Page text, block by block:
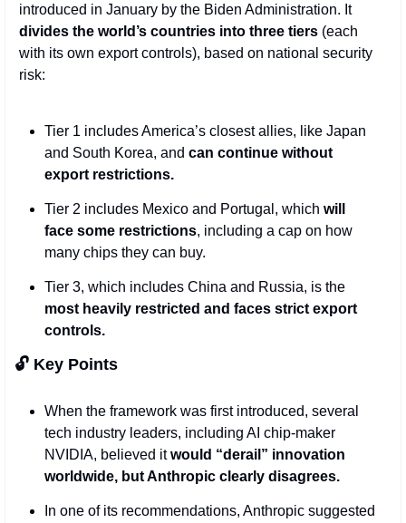
introduced in January by the Biden Administration. It
divides the world’s countries into three tiers (each
with its own export controls), based on national security
risk:
Tier 1 includes America’s closest allies, like Japan
and South Korea, and can continue without
export restrictions.
Tier 2 includes Mexico and Portugal, which will
face some restrictions, including a cap on how
many chips they can buy.
most heavily restricted and faces strict export
controls.
🔓 Key Points
When the framework was first introduced, several
tech industry leaders, including AI chip-maker
NVIDIA, believed it would “derail” innovation
worldwide, but Anthropic clearly disagrees.
In one of its recommendations, Anthropic suggested